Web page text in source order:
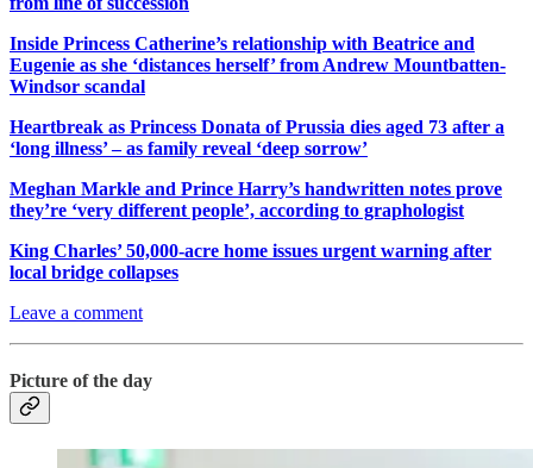
Inside Princess Catherine’s relationship with Beatrice and
Eugenie as she ‘distances herself’ from Andrew Mountbatten-
Windsor scandal
Heartbreak as Princess Donata of Prussia dies aged 73 after a
‘long illness’ – as family reveal ‘deep sorrow’
Meghan Markle and Prince Harry’s handwritten notes prove
they’re ‘very different people’, according to graphologist
King Charles’ 50,000-acre home issues urgent warning after
local bridge collapses
Leave a comment
Picture of the day